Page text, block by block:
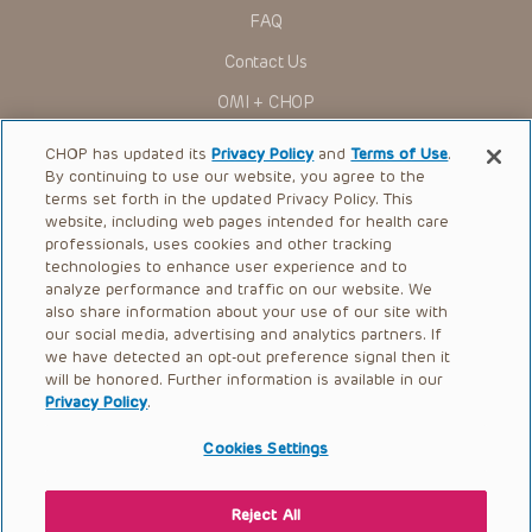
to ascertain the FDA status of each drug or device planned
Children’s Hospital of Philadelphia Foundation, and its/their
current and former employees, officers, and agents,
assigns (“Indemnitees”) against any claims, liability,
damage, loss or expenses (including attorneys’ fees and
expenses of litigation) in connection with any claims, suits,
actions, demands or judgments arising directly or indirectly
out of your reference to or use of the Presentations.
The Presentations are protected by copyright laws and in
some cases patent laws, and all rights are reserved under
such laws. No part of the Presentations may be reproduced
in any form by any means, or utilized in any other way,
absent prior written permission from the copyright owner.
FAQ
Contact Us
OMI + CHOP
Ways to Give
Research
International
Healthcare Professionals
Careers
Call Us:+1-267-426-6298
Request Appointment
CHOP has updated itsPrivacy Policy andTerms of Use.
By continuing to use our website, you agree to the
terms set forth in the updated Privacy Policy. This
website, including web pages intended for health care
professionals, uses cookies and other tracking
technologies to enhance user experience and to
analyze performance and traffic on our website. We
also share information about your use of our site with
our social media, advertising and analytics partners. If
we have detected an opt-out preference signal then it
will be honored. Further information is available in our
Privacy Policy.
Cookies Settings
Reject All